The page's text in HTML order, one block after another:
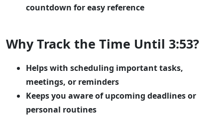
countdown for easy reference
Why Track the Time Until 3:53?
Helps with scheduling important tasks,
meetings, or reminders
Keeps you aware of upcoming deadlines or
personal routines